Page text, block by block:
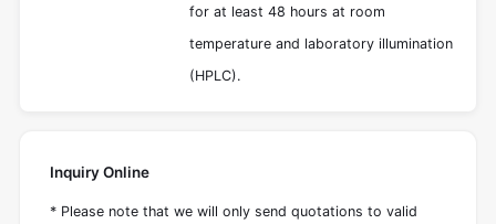
for at least 48 hours at room
temperature and laboratory illumination
(HPLC).
Inquiry Online
* Please note that we will only send quotations to valid